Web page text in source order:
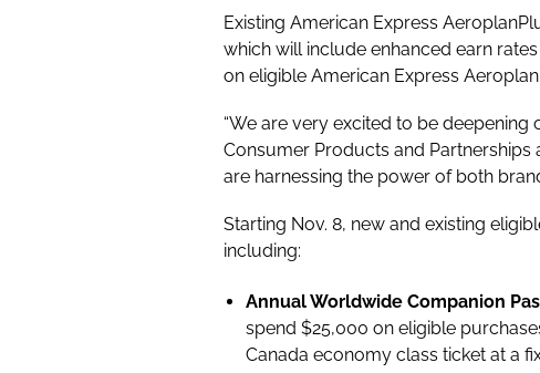
Existing American Express
which will include enhanced earn
on eligible American Express
“We are very excited to be deepening
Consumer Products and
are harnessing the power of both
Starting Nov. 8, new and existing
including:
Annual Worldwide Companion
spend $25,000 on eligible
Canada economy class ticket at a